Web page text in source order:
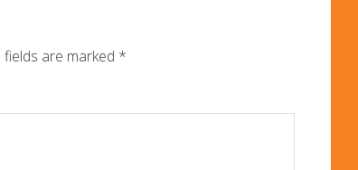
fields are marked *